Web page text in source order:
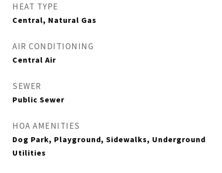
HEAT TYPE
Central, Natural Gas
AIR CONDITIONING
Central Air
SEWER
Public Sewer
HOA AMENITIES
Dog Park, Playground, Sidewalks, Underground
Utilities